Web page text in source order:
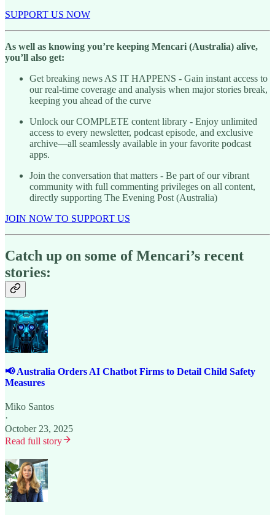
SUPPORT US NOW
As well as knowing you’re keeping Mencari (Australia) alive,
you’ll also get:
Get breaking news AS IT HAPPENS - Gain instant access to
our real-time coverage and analysis when major stories break,
keeping you ahead of the curve
Unlock our COMPLETE content library - Enjoy unlimited
access to every newsletter, podcast episode, and exclusive
archive—all seamlessly available in your favorite podcast
apps.
Join the conversation that matters - Be part of our vibrant
community with full commenting privileges on all content,
directly supporting The Evening Post (Australia)
JOIN NOW TO SUPPORT US
Catch up on some of Mencari’s recent
stories:
📢 Australia Orders AI Chatbot Firms to Detail Child Safety
Measures
Miko Santos
·
October 23, 2025
Read full story